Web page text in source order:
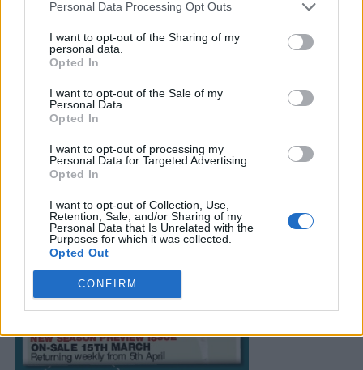
Personal Data Processing Opt Outs
I want to opt-out of the Sharing of my
personal data.
Opted In
I want to opt-out of the Sale of my
Personal Data.
Opted In
I want to opt-out of processing my
Personal Data for Targeted Advertising.
Opted In
I want to opt-out of Collection, Use,
Retention, Sale, and/or Sharing of my
Personal Data that Is Unrelated with the
Purposes for which it was collected.
Opted Out
CONFIRM